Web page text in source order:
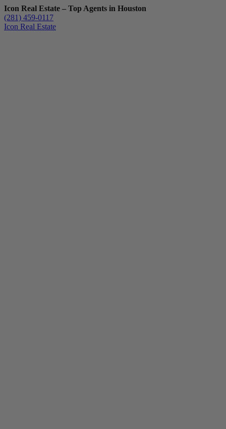
Icon Real Estate – Top Agents in Houston
(281) 459-0117
Icon Real Estate